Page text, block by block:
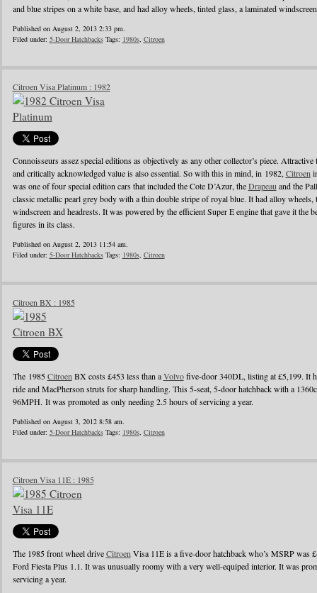
and blue stripes on a white base, and had alloy wheels, tinted glass, a laminated
Published on August 2, 2013 2:33 pm.
Filed under: 5-Door HatchbacksTags: 1980s, Citroen
Citroen Visa Platinum : 1982
Connoisseurs assez special editions as objectively as any other collector’s piece.
and critically acknowledged value is also essential. So with this in mind, in 1982, Citroen
was one of four special edition cars that included the Cote D’Azur, theDrapeau and the
classic metallic pearl grey body with a thin double stripe of royal blue. It had alloy wheels,
windscreen and headrests. It was powered by the efficient Super E engine that gave it the
figures in its class.
Published on August 2, 2013 11:54 am.
Filed under: 5-Door HatchbacksTags: 1980s, Citroen
Citroen BX : 1985
The 1985Citroen BX costs £453 less than aVolvofive-door 340DL, listing at £5,199. It
ride and MacPherson struts for sharp handling. This 5-seat, 5-door hatchback with a
96MPH. It was promoted as only needing 2.5 hours of servicing a year.
Published on August 3, 2012 8:58 am.
Filed under: 5-Door HatchbacksTags: 1980s, Citroen
Citroen Visa 11E : 1985
The 1985 front wheel driveCitroen Visa 11E is a five-door hatchback who’s MSRP was
Ford Fiesta Plus 1.1. It was unusually roomy with a very well-equiped interior. It was
servicing a year.